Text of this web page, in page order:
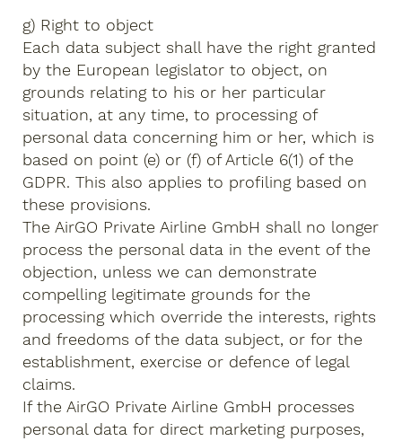
g) Right to object
Each data subject shall have the right granted
by the European legislator to object, on
grounds relating to his or her particular
situation, at any time, to processing of
personal data concerning him or her, which is
based on point (e) or (f) of Article 6(1) of the
GDPR. This also applies to profiling based on
these provisions.
The AirGO Private Airline GmbH shall no longer
process the personal data in the event of the
objection, unless we can demonstrate
compelling legitimate grounds for the
processing which override the interests, rights
and freedoms of the data subject, or for the
establishment, exercise or defence of legal
claims.
If the AirGO Private Airline GmbH processes
personal data for direct marketing purposes,